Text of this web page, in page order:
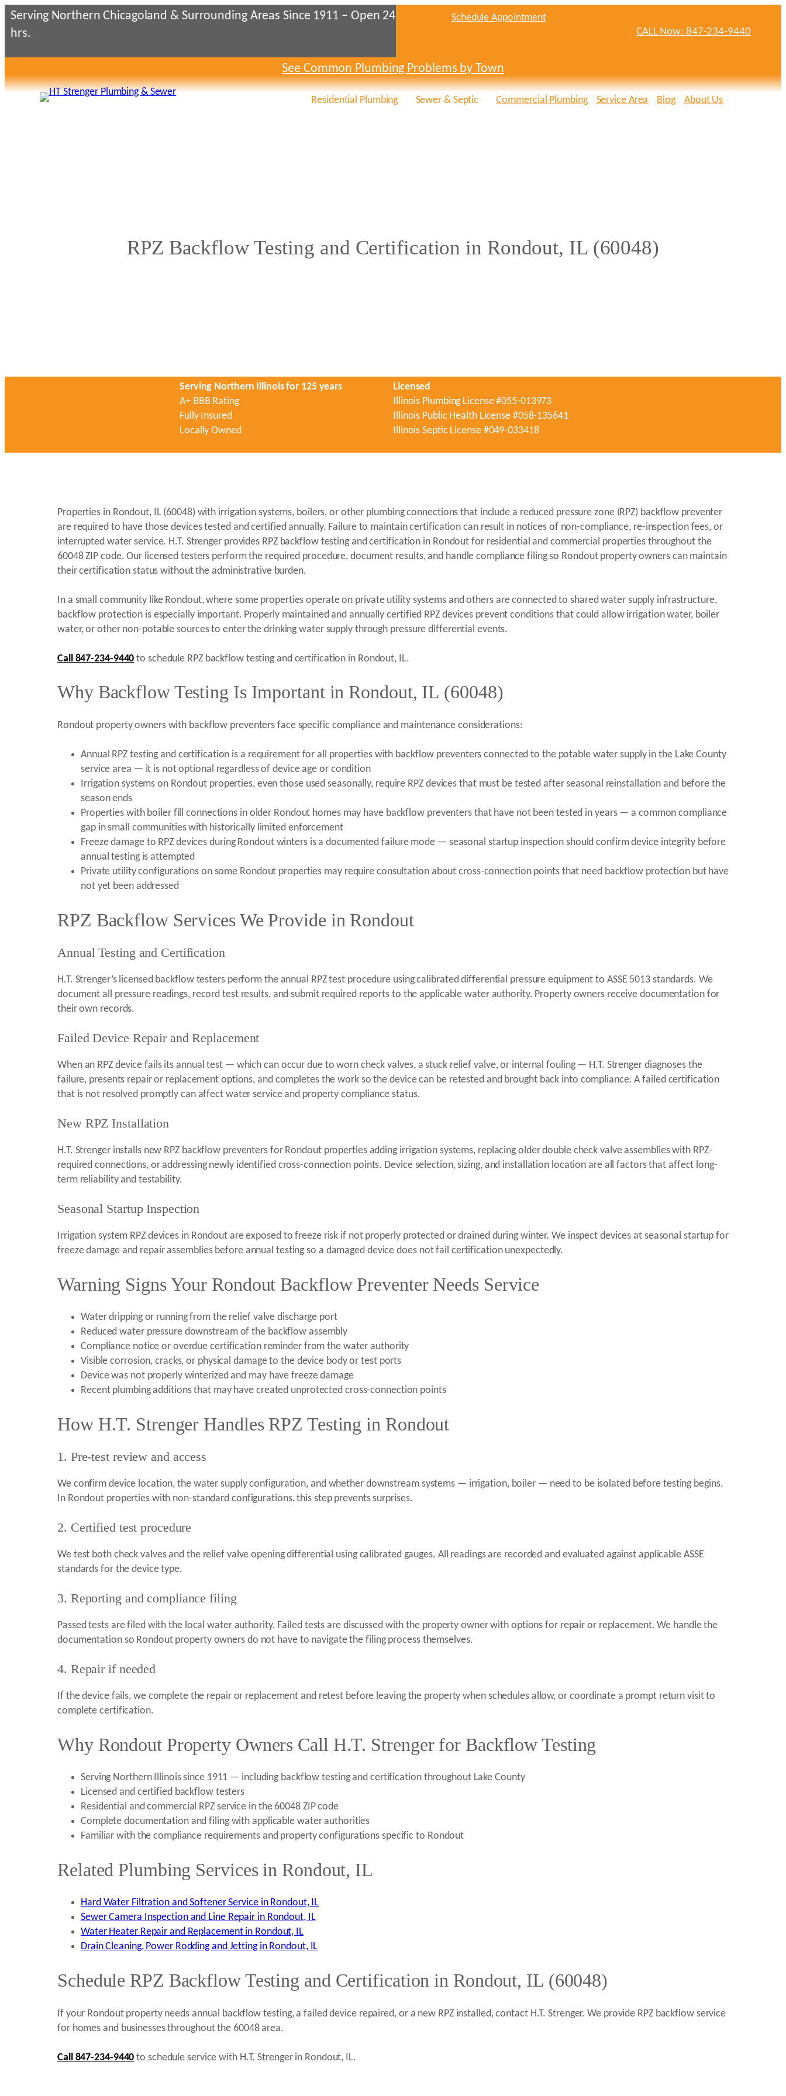
Skip
to
content
Serving Northern Chicagoland & Surrounding Areas Since 1911 – Open 24
hrs.
Schedule Appointment
CALL Now: 847-234-9440
See Common Plumbing Problems by Town
Residential Plumbing Sewer & Septic Commercial Plumbing Service Area Blog About Us
RPZ Backflow Testing and Certification in Rondout, IL (60048)
Serving Northern Illinois for 125 years
A+ BBB Rating
Fully Insured
Locally Owned
Licensed
Illinois Plumbing License #055-013973
Illinois Public Health License #058-135641
Illinois Septic License #049-033418
Properties in Rondout, IL (60048) with irrigation systems, boilers, or other plumbing connections that include a reduced pressure zone (RPZ) backflow preventer
are required to have those devices tested and certified annually. Failure to maintain certification can result in notices of non-compliance, re-inspection fees, or
interrupted water service. H.T. Strenger provides RPZ backflow testing and certification in Rondout for residential and commercial properties throughout the
60048 ZIP code. Our licensed testers perform the required procedure, document results, and handle compliance filing so Rondout property owners can maintain
their certification status without the administrative burden.
In a small community like Rondout, where some properties operate on private utility systems and others are connected to shared water supply infrastructure,
backflow protection is especially important. Properly maintained and annually certified RPZ devices prevent conditions that could allow irrigation water, boiler
water, or other non-potable sources to enter the drinking water supply through pressure differential events.
Call 847-234-9440 to schedule RPZ backflow testing and certification in Rondout, IL.
Why Backflow Testing Is Important in Rondout, IL (60048)
Rondout property owners with backflow preventers face specific compliance and maintenance considerations:
Annual RPZ testing and certification is a requirement for all properties with backflow preventers connected to the potable water supply in the Lake County
service area — it is not optional regardless of device age or condition
Irrigation systems on Rondout properties, even those used seasonally, require RPZ devices that must be tested after seasonal reinstallation and before the
season ends
Properties with boiler fill connections in older Rondout homes may have backflow preventers that have not been tested in years — a common compliance
gap in small communities with historically limited enforcement
Freeze damage to RPZ devices during Rondout winters is a documented failure mode — seasonal startup inspection should confirm device integrity before
annual testing is attempted
Private utility configurations on some Rondout properties may require consultation about cross-connection points that need backflow protection but have
not yet been addressed
RPZ Backflow Services We Provide in Rondout
Annual Testing and Certification
H.T. Strenger’s licensed backflow testers perform the annual RPZ test procedure using calibrated differential pressure equipment to ASSE 5013 standards. We
document all pressure readings, record test results, and submit required reports to the applicable water authority. Property owners receive documentation for
their own records.
Failed Device Repair and Replacement
When an RPZ device fails its annual test — which can occur due to worn check valves, a stuck relief valve, or internal fouling — H.T. Strenger diagnoses the
failure, presents repair or replacement options, and completes the work so the device can be retested and brought back into compliance. A failed certification
that is not resolved promptly can affect water service and property compliance status.
New RPZ Installation
H.T. Strenger installs new RPZ backflow preventers for Rondout properties adding irrigation systems, replacing older double check valve assemblies with RPZ-
required connections, or addressing newly identified cross-connection points. Device selection, sizing, and installation location are all factors that affect long-
term reliability and testability.
Seasonal Startup Inspection
Irrigation system RPZ devices in Rondout are exposed to freeze risk if not properly protected or drained during winter. We inspect devices at seasonal startup for
freeze damage and repair assemblies before annual testing so a damaged device does not fail certification unexpectedly.
Warning Signs Your Rondout Backflow Preventer Needs Service
Water dripping or running from the relief valve discharge port
Reduced water pressure downstream of the backflow assembly
Compliance notice or overdue certification reminder from the water authority
Visible corrosion, cracks, or physical damage to the device body or test ports
Device was not properly winterized and may have freeze damage
Recent plumbing additions that may have created unprotected cross-connection points
How H.T. Strenger Handles RPZ Testing in Rondout
1. Pre-test review and access
We confirm device location, the water supply configuration, and whether downstream systems — irrigation, boiler — need to be isolated before testing begins.
In Rondout properties with non-standard configurations, this step prevents surprises.
2. Certified test procedure
We test both check valves and the relief valve opening differential using calibrated gauges. All readings are recorded and evaluated against applicable ASSE
standards for the device type.
3. Reporting and compliance filing
Passed tests are filed with the local water authority. Failed tests are discussed with the property owner with options for repair or replacement. We handle the
documentation so Rondout property owners do not have to navigate the filing process themselves.
4. Repair if needed
If the device fails, we complete the repair or replacement and retest before leaving the property when schedules allow, or coordinate a prompt return visit to
complete certification.
Why Rondout Property Owners Call H.T. Strenger for Backflow Testing
Serving Northern Illinois since 1911 — including backflow testing and certification throughout Lake County
Licensed and certified backflow testers
Residential and commercial RPZ service in the 60048 ZIP code
Complete documentation and filing with applicable water authorities
Familiar with the compliance requirements and property configurations specific to Rondout
Related Plumbing Services in Rondout, IL
Hard Water Filtration and Softener Service in Rondout, IL
Sewer Camera Inspection and Line Repair in Rondout, IL
Water Heater Repair and Replacement in Rondout, IL
Drain Cleaning, Power Rodding and Jetting in Rondout, IL
Schedule RPZ Backflow Testing and Certification in Rondout, IL (60048)
If your Rondout property needs annual backflow testing, a failed device repaired, or a new RPZ installed, contact H.T. Strenger. We provide RPZ backflow service
for homes and businesses throughout the 60048 area.
Call 847-234-9440 to schedule service with H.T. Strenger in Rondout, IL.